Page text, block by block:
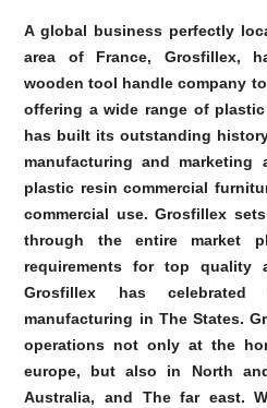
A global business perfectly
area of France, Grosfillex,
wooden tool handle company
offering a wide range of
has built its outstanding
manufacturing and marketing
plastic resin commercial
commercial use. Grosfillex
through the entire market
requirements for top quality
Grosfillex has
manufacturing in The States.
operations not only at the
europe, but also in North
Australia, and The far east.